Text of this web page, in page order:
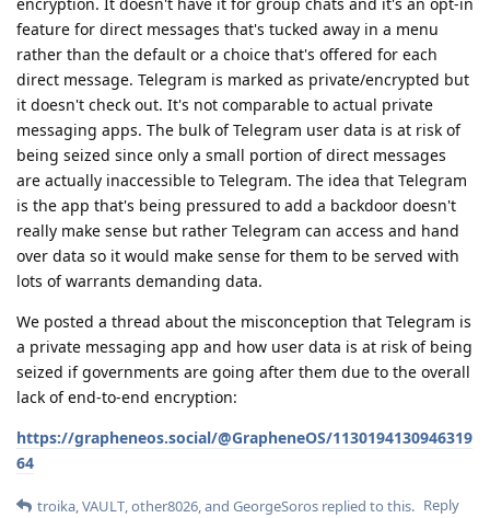
feature for direct messages that's tucked away in a menu
rather than the default or a choice that's offered for each
direct message. Telegram is marked as private/encrypted but
it doesn't check out. It's not comparable to actual private
messaging apps. The bulk of Telegram user data is at risk of
being seized since only a small portion of direct messages
are actually inaccessible to Telegram. The idea that Telegram
is the app that's being pressured to add a backdoor doesn't
really make sense but rather Telegram can access and hand
over data so it would make sense for them to be served with
lots of warrants demanding data.
We posted a thread about the misconception that Telegram is
a private messaging app and how user data is at risk of being
seized if governments are going after them due to the overall
lack of end-to-end encryption:
https://grapheneos.social/@GrapheneOS/1130194130946319
64
Reply
troika,VAULT,other8026, and GeorgeSoros replied to this.